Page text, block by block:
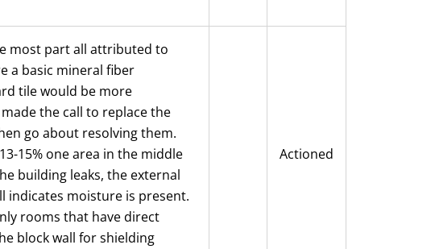
most part all attributed to
a basic mineral fiber
tile would be more
the call to replace the
go about resolving them.
15% one area in the middle
building leaks, the external
indicates moisture is present.
rooms that have direct
block wall for shielding
Actioned